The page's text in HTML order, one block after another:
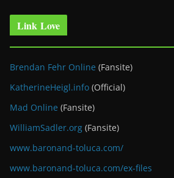
Link Love
Brendan Fehr Online (Fansite)
KatherineHeigl.info (Official)
Mad Online (Fansite)
WilliamSadler.org (Fansite)
www.baronand-toluca.com/
www.baronand-toluca.com/ex-files